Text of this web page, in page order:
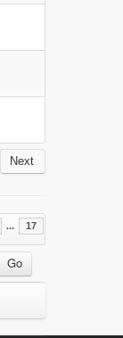
Next
... 17